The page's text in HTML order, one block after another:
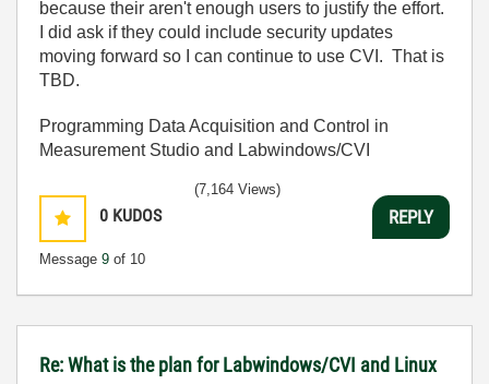
because their aren't enough users to justify the effort.
I did ask if they could include security updates
moving forward so I can continue to use CVI. That is
TBD.
Programming Data Acquisition and Control in
Measurement Studio and Labwindows/CVI
0 KUDOS
Message 9 of 10
(7,164 Views)
REPLY
Re: What is the plan for Labwindows/CVI and Linux